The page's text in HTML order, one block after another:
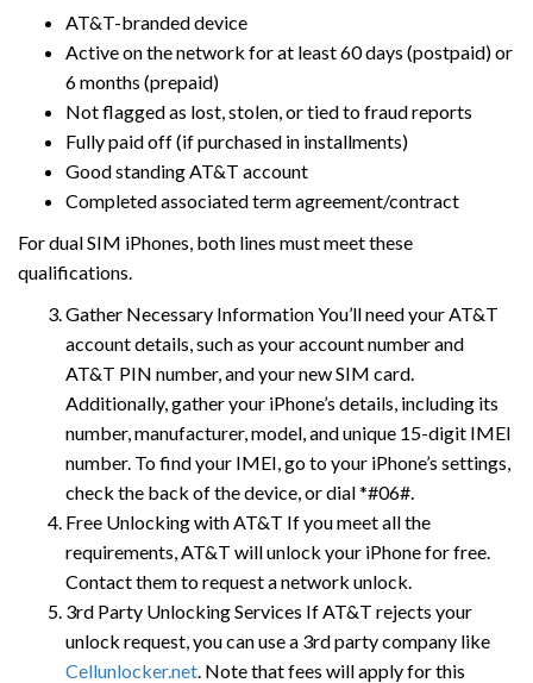
AT&T-branded device
Active on the network for at least 60 days (postpaid) or
6 months (prepaid)
Not flagged as lost, stolen, or tied to fraud reports
Fully paid off (if purchased in installments)
Good standing AT&T account
Completed associated term agreement/contract
For dual SIM iPhones, both lines must meet these
qualifications.
Gather Necessary Information You’ll need your AT&T
account details, such as your account number and
AT&T PIN number, and your new SIM card.
Additionally, gather your iPhone’s details, including its
number, manufacturer, model, and unique 15-digit IMEI
number. To find your IMEI, go to your iPhone’s settings,
check the back of the device, or dial *#06#.
Free Unlocking with AT&T If you meet all the
requirements, AT&T will unlock your iPhone for free.
Contact them to request a network unlock.
3rd Party Unlocking Services If AT&T rejects your
unlock request, you can use a 3rd party company like
Cellunlocker.net . Note that fees will apply for this